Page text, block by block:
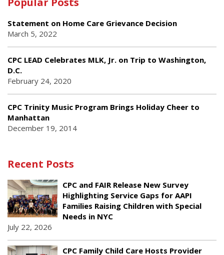
Statement on Home Care Grievance Decision
March 5, 2022
CPC LEAD Celebrates MLK, Jr. on Trip to Washington,
D.C.
February 24, 2020
CPC Trinity Music Program Brings Holiday Cheer to
Manhattan
December 19, 2014
Recent Posts
CPC and FAIR Release New Survey
Highlighting Service Gaps for AAPI
Families Raising Children with Special
Needs in NYC
July 22, 2026
CPC Family Child Care Hosts Provider